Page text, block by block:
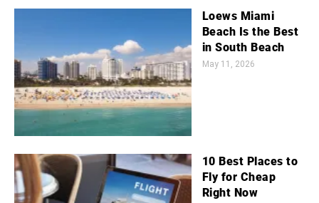
Loews Miami
Beach Is the Best
in South Beach
May 11, 2026
10 Best Places to
Fly for Cheap
Right Now